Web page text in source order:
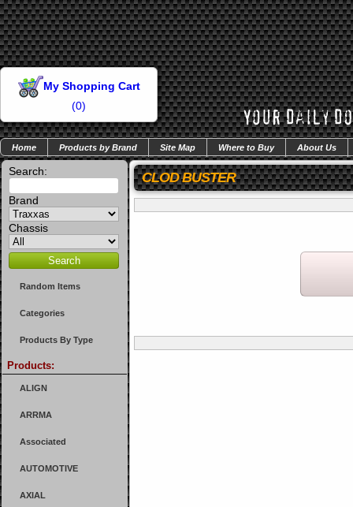
My Shopping Cart
(0)
Home Products by Brand Site Map Where to Buy About Us
Search:
Brand
Chassis
Random Items
Categories
Products By Type
Products:
ALIGN
ARRMA
Associated
AUTOMOTIVE
AXIAL
CLOD BUSTER